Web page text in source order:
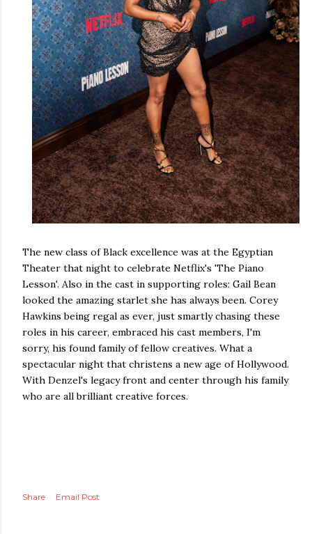
The new class of Black excellence was at the Egyptian
Theater that night to celebrate Netflix's 'The Piano
Lesson'. Also in the cast in supporting roles: Gail Bean
looked the amazing starlet she has always been. Corey
Hawkins being regal as ever, just smartly chasing these
roles in his career, embraced his cast members, I'm
sorry, his found family of fellow creatives. What a
spectacular night that christens a new age of Hollywood.
With Denzel's legacy front and center through his family
who are all brilliant creative forces.
Share Email Post